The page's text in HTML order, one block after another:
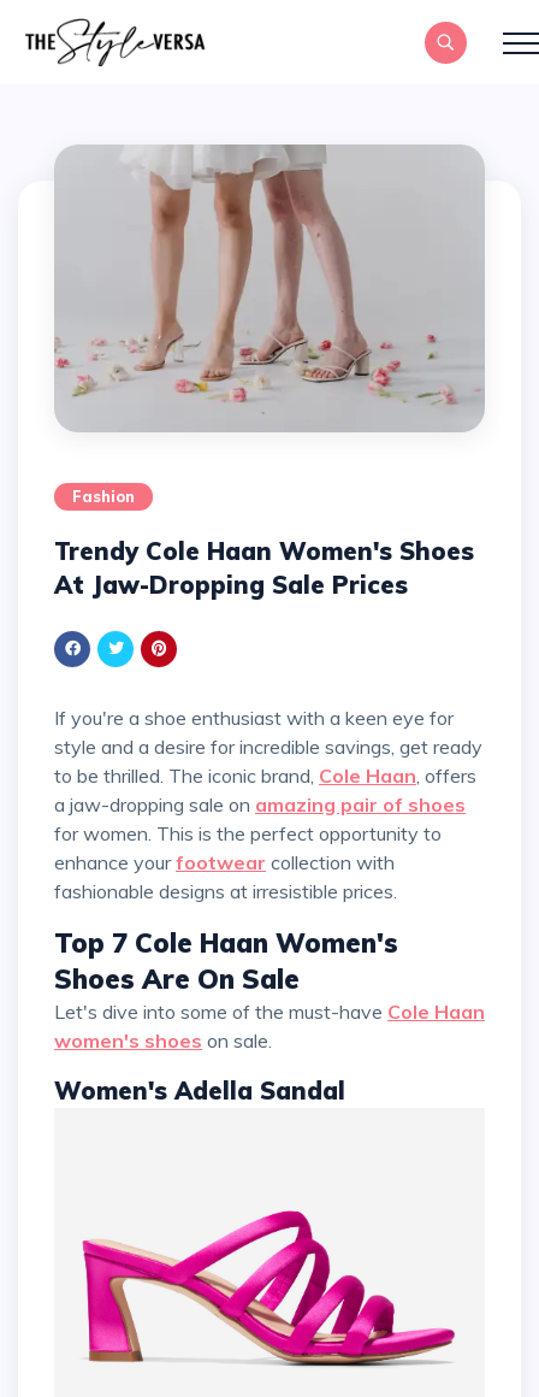
Fashion
Trendy Cole Haan Women's Shoes
At Jaw-Dropping Sale Prices
If you're a shoe enthusiast with a keen eye for
style and a desire for incredible savings, get ready
to be thrilled. The iconic brand, Cole Haan , offers
a jaw-dropping sale on amazing pair of shoes
for women. This is the perfect opportunity to
enhance yourfootwear collection with
fashionable designs at irresistible prices.
Top 7 Cole Haan Women's
Shoes Are On Sale
Let's dive into some of the must-have Cole Haan
women's shoes on sale.
Women's Adella Sandal